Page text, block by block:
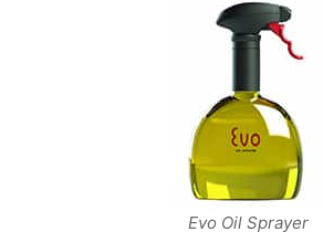
Evo Oil Sprayer